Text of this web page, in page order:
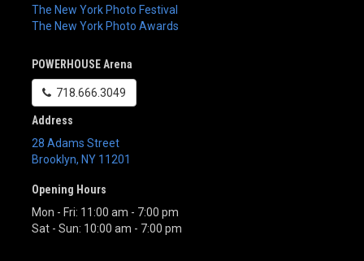
The New York Photo Festival
The New York Photo Awards
POWERHOUSE Arena
718.666.3049
Address
28 Adams Street
Brooklyn, NY 11201
Opening Hours
Mon - Fri: 11:00 am - 7:00 pm
Sat - Sun: 10:00 am - 7:00 pm